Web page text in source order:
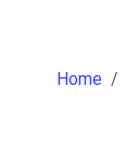
Home